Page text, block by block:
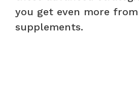
you get even more
supplements.